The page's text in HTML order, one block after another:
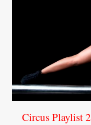
Circus Playlist